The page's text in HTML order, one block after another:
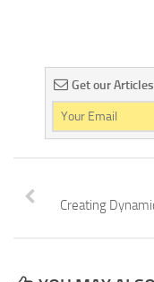
Get our
Creating